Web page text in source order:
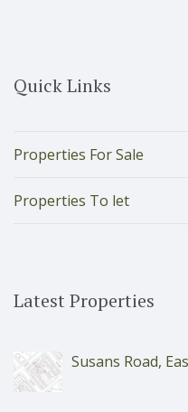
Quick Links
Properties For Sale
Properties To let
Latest Properties
Susans Road,